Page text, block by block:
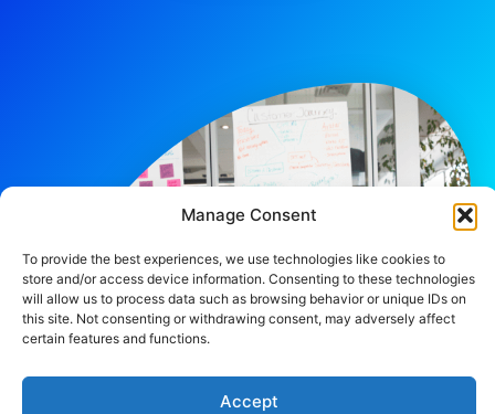
Manage Consent
To provide the best experiences, we use technologies like cookies to
store and/or access device information. Consenting to these technologies
will allow us to process data such as browsing behavior or unique IDs on
this site. Not consenting or withdrawing consent, may adversely affect
certain features and functions.
Accept